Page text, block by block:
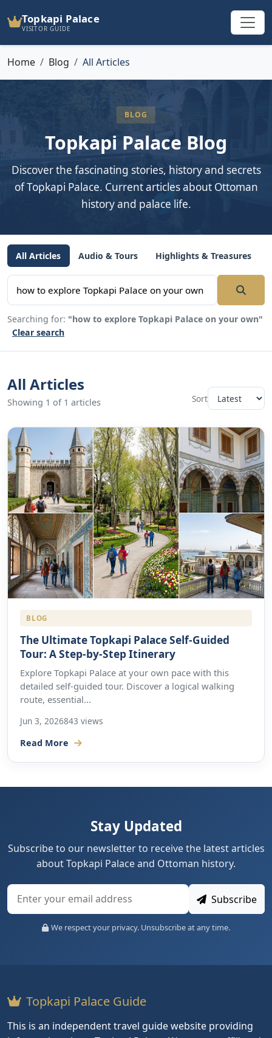
Topkapi Palace
VISITOR GUIDE
Home Blog All Articles
BLOG
Topkapi Palace Blog
Discover the fascinating stories, history and secrets
of Topkapi Palace. Current articles about Ottoman
history and palace life.
All Articles Audio & Tours Highlights & Treasures
Searching for: "how to explore Topkapi Palace on your own"
Clear search
All Articles
Showing 1 of 1 articles Sort
BLOG
The Ultimate Topkapi Palace Self-Guided
Tour: A Step-by-Step Itinerary
Explore Topkapi Palace at your own pace with this
detailed self-guided tour. Discover a logical walking
route, essential...
Jun 3, 2026843 views
Read More
Stay Updated
Subscribe to our newsletter to receive the latest articles
about Topkapi Palace and Ottoman history.
Subscribe
We respect your privacy. Unsubscribe at any time.
Topkapi Palace Guide
This is an independent travel guide website providing